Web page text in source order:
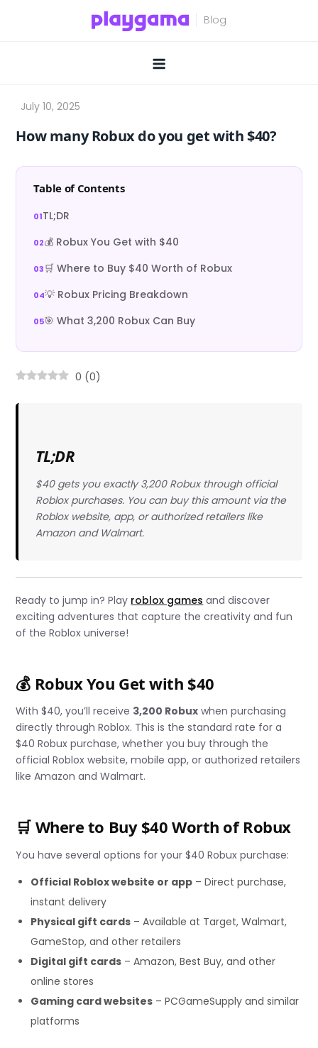
How many Robux do you get with $40?
Table of Contents
TL;DR
💰 Robux You Get with $40
🛒 Where to Buy $40 Worth of Robux
💡 Robux Pricing Breakdown
🎯 What 3,200 Robux Can Buy
0 (0)
TL;DR
$40 gets you exactly 3,200 Robux through official
Roblox purchases. You can buy this amount via the
Roblox website, app, or authorized retailers like
Amazon and Walmart.
Ready to jump in? Play roblox games and discover
exciting adventures that capture the creativity and fun
of the Roblox universe!
💰 Robux You Get with $40
With $40, you’ll receive 3,200 Robux when purchasing
directly through Roblox. This is the standard rate for a
$40 Robux purchase, whether you buy through the
official Roblox website, mobile app, or authorized retailers
like Amazon and Walmart.
🛒 Where to Buy $40 Worth of Robux
You have several options for your $40 Robux purchase:
Official Roblox website or app – Direct purchase,
instant delivery
Physical gift cards – Available at Target, Walmart,
GameStop, and other retailers
Digital gift cards – Amazon, Best Buy, and other
online stores
Gaming card websites – PCGameSupply and similar
platforms